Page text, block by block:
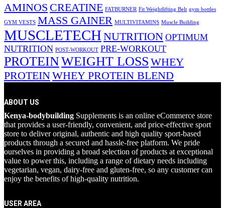
AMINOS CREATINE FATBURNER Fit Weightlifting Belt gym bottles
GYM VESTS MASS GAINER MULTIVITAMINS Muscle Building
MUSCLETECH NUTRITION OPTIMUM
NUTRITION POST-WORKOUT PRE-WORKOUT
PROTEINWEIGHT LOSS WHEY
PROTEINWHEY PROTEIN BLEND
ABOUT US
Kenya-bodybuilding Supplements is an online eCommerce store
that provides a user-friendly, convenient, and price-effective sport
store to deliver original, authentic and high quality sport-based
products through a secured and hassle-free platform. We pride
ourselves in providing a broad selection of products at exceptional
value to power this, including a range of dietary needs including
vegetarian, vegan, dairy-free and gluten-free, so any customer can
enjoy the benefits of high-quality nutrition.
USER AREA